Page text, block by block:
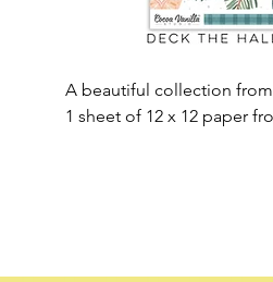
A beautiful collection
1 sheet of 12 x 12 paper